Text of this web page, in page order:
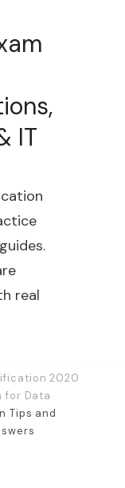
IT
real
2020
for Data
Tips and